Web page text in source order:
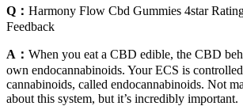
Q： Harmony Flow Cbd Gummies 4star
Feedback
A： When you eat a CBD edible, the CBD
own endocannabinoids. Your ECS is
cannabinoids, called endocannabinoids. Not
about this system, but it’s incredibly important.